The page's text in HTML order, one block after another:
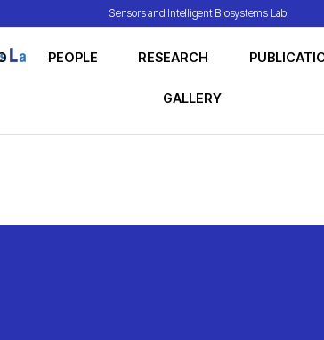
Sensors and Intelligent Biosystems Lab.
PEOPLE RESEARCH
GALLERY